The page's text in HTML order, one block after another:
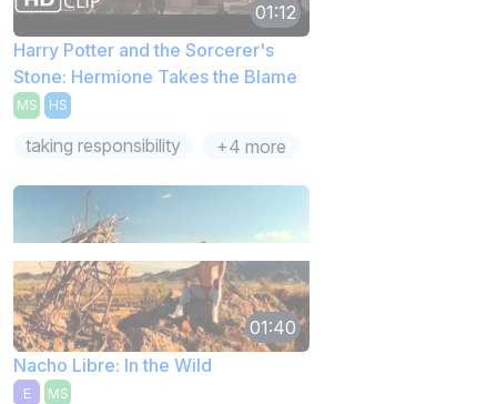
01:12
Harry Potter and the Sorcerer's
Stone: Hermione Takes the Blame
MS HS
taking responsibility +4 more
01:40
Nacho Libre: In the Wild
E MS